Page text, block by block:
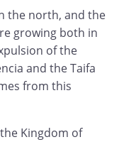
the north, and the
growing both in
of the
and the Taifa
from this
Kingdom of